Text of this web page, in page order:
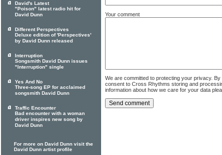
Your comment
We are committed to protecting your privacy.
consent to Cross Rhythms storing and
information about how we care for your data
David's Latest
"Poison" latest radio hit for
David Dunn
Different Perspectives
Deluxe edition of 'Perspectives'
by David Dunn released
Interruption
Songsmith David Dunn issues
"Interruption" single
Yes And No
Three-song EP for acclaimed
songsmith David Dunn
Traffic Encounter
Bad encounter with a woman
driver inspires new song by
David Dunn
For more on David Dunn visit the
David Dunn artist profile